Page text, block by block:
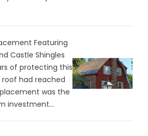
Featuring
Castle Shingles
of protecting this
had reached
was the
investment...